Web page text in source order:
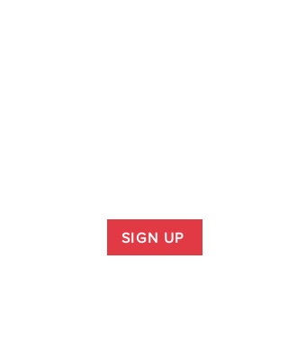
SIGN UP